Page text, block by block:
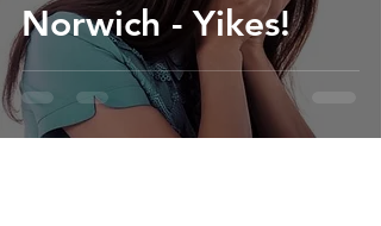
Norwich - Yikes!